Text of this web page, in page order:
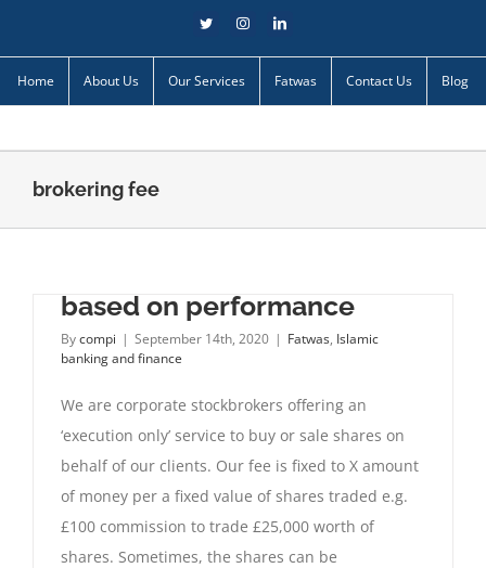
content
TwitterInstagramLinkedIn
Home About Us Our Services Fatwas Contact Us Blog
brokering fee
based on performance
Bycompi | September 14th, 2020 | Fatwas, Islamic
banking and finance
We are corporate stockbrokers offering an
‘execution only’ service to buy or sale shares on
behalf of our clients. Our fee is fixed to X amount
of money per a fixed value of shares traded e.g.
£100 commission to trade £25,000 worth of
shares. Sometimes, the shares can be
Contact Us